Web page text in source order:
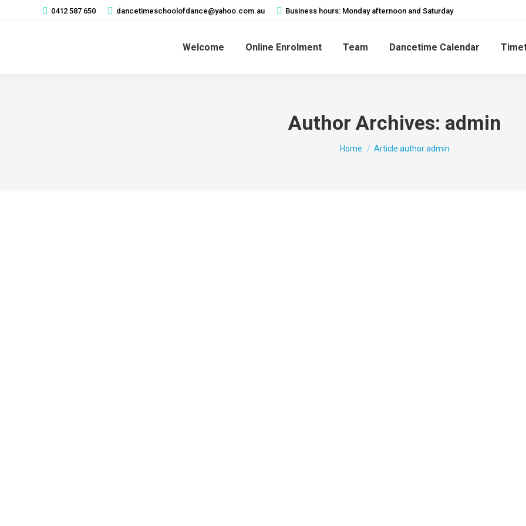
0412 587 650 dancetimeschoolofdance@yahoo.com.au Business hours: Monday afternoon and Saturday
Welcome Online Enrolment Team Dancetime Calendar
Author Archives: admin
You are here:
Home Article author admin